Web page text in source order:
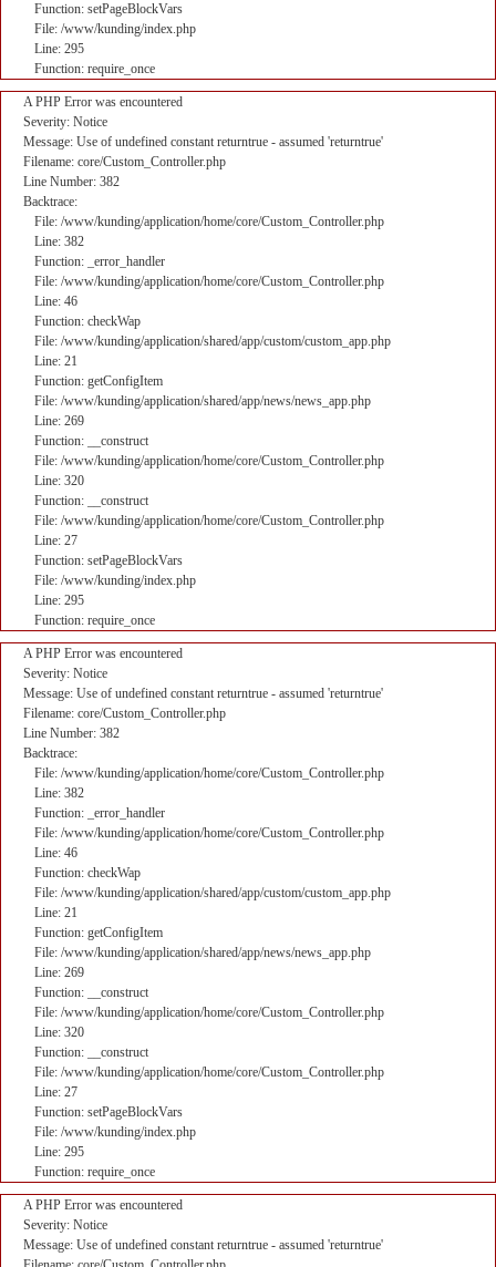
Function: setPageBlockVars
File: /www/kunding/index.php
Line: 295
Function: require_once
A PHP Error was encountered
Severity: Notice
Message: Use of undefined constant returntrue - assumed 'returntrue'
Filename: core/Custom_Controller.php
Line Number: 382
Backtrace:
File: /www/kunding/application/home/core/Custom_Controller.php
Line: 382
Function: _error_handler
File: /www/kunding/application/home/core/Custom_Controller.php
Line: 46
Function: checkWap
File: /www/kunding/application/shared/app/custom/custom_app.php
Line: 21
Function: getConfigItem
File: /www/kunding/application/shared/app/news/news_app.php
Line: 269
Function: __construct
File: /www/kunding/application/home/core/Custom_Controller.php
Line: 320
Function: __construct
File: /www/kunding/application/home/core/Custom_Controller.php
Line: 27
Function: setPageBlockVars
File: /www/kunding/index.php
Line: 295
Function: require_once
A PHP Error was encountered
Severity: Notice
Message: Use of undefined constant returntrue - assumed 'returntrue'
Filename: core/Custom_Controller.php
Line Number: 382
Backtrace:
File: /www/kunding/application/home/core/Custom_Controller.php
Line: 382
Function: _error_handler
File: /www/kunding/application/home/core/Custom_Controller.php
Line: 46
Function: checkWap
File: /www/kunding/application/shared/app/custom/custom_app.php
Line: 21
Function: getConfigItem
File: /www/kunding/application/shared/app/news/news_app.php
Line: 269
Function: __construct
File: /www/kunding/application/home/core/Custom_Controller.php
Line: 320
Function: __construct
File: /www/kunding/application/home/core/Custom_Controller.php
Line: 27
Function: setPageBlockVars
File: /www/kunding/index.php
Line: 295
Function: require_once
A PHP Error was encountered
Severity: Notice
Message: Use of undefined constant returntrue - assumed 'returntrue'